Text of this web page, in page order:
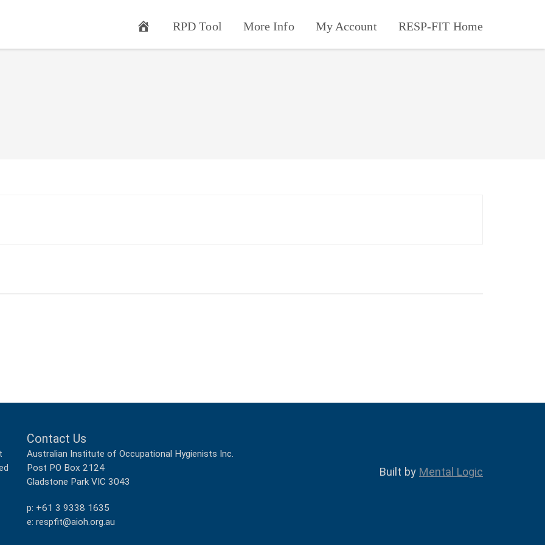
RPD Tool More Info My Account RESP-FIT Home
Contact Us
Australian Institute of Occupational Hygienists Inc.
Post PO Box 2124
Gladstone Park VIC 3043
p: +61 3 9338 1635
e: respfit@aioh.org.au
Built by Mental Logic